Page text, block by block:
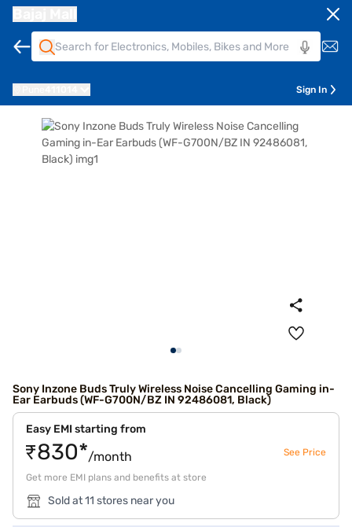
Sign In
Sony Inzone Buds Truly Wireless Noise Cancelling Gaming in-
Ear Earbuds (WF-G700N/BZ IN 92486081, Black)
Easy EMI starting from
₹830*/month See Price
Get more EMI plans and benefits at store
Sold at 11 stores near you